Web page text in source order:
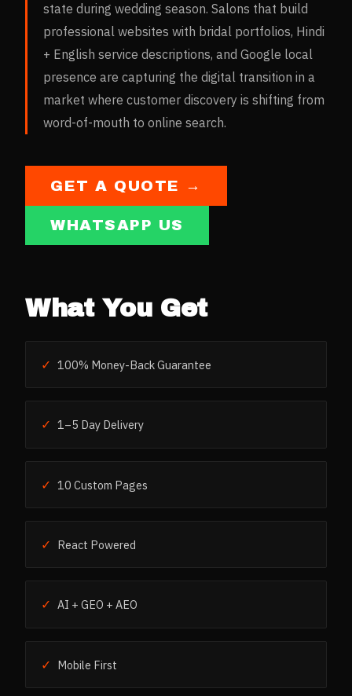
state during wedding season. Salons that build
professional websites with bridal portfolios, Hindi
+ English service descriptions, and Google local
presence are capturing the digital transition in a
market where customer discovery is shifting from
word-of-mouth to online search.
GET A QUOTE →
WHATSAPP US
What You Get
✓ 100% Money-Back Guarantee
✓ 1–5 Day Delivery
✓ 10 Custom Pages
✓ React Powered
✓ AI + GEO + AEO
✓ Mobile First